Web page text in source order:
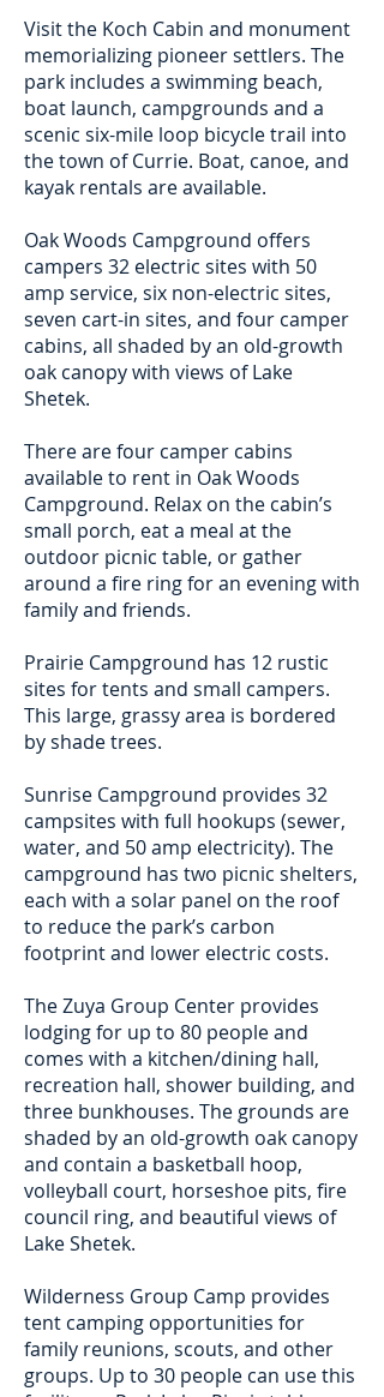
Visit the Koch Cabin and monument
memorializing pioneer settlers. The
park includes a swimming beach,
boat launch, campgrounds and a
scenic six-mile loop bicycle trail into
the town of Currie. Boat, canoe, and
kayak rentals are available.
Oak Woods Campground offers
campers 32 electric sites with 50
amp service, six non-electric sites,
seven cart-in sites, and four camper
cabins, all shaded by an old-growth
oak canopy with views of Lake
Shetek.
There are four camper cabins
available to rent in Oak Woods
Campground. Relax on the cabin’s
small porch, eat a meal at the
outdoor picnic table, or gather
around a fire ring for an evening with
family and friends.
Prairie Campground has 12 rustic
sites for tents and small campers.
This large, grassy area is bordered
by shade trees.
Sunrise Campground provides 32
campsites with full hookups (sewer,
water, and 50 amp electricity). The
campground has two picnic shelters,
each with a solar panel on the roof
to reduce the park’s carbon
footprint and lower electric costs.
The Zuya Group Center provides
lodging for up to 80 people and
comes with a kitchen/dining hall,
recreation hall, shower building, and
three bunkhouses. The grounds are
shaded by an old-growth oak canopy
and contain a basketball hoop,
volleyball court, horseshoe pits, fire
council ring, and beautiful views of
Lake Shetek.
Wilderness Group Camp provides
tent camping opportunities for
family reunions, scouts, and other
groups. Up to 30 people can use this